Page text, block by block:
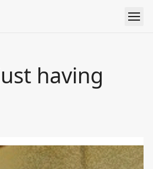
having